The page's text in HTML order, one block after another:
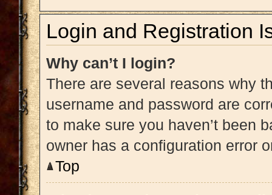
Login and Registration
Why can’t I login?
There are several reasons why
username and password are
to make sure you haven’t been
owner has a configuration error
Top